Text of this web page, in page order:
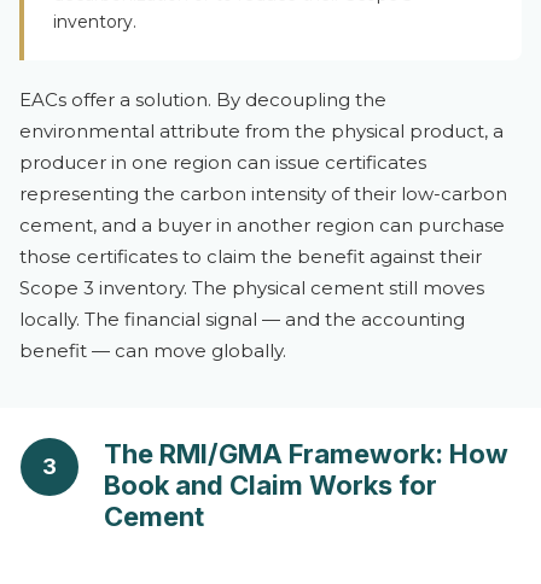
inventory.
EACs offer a solution. By decoupling the
environmental attribute from the physical product, a
producer in one region can issue certificates
representing the carbon intensity of their low-carbon
cement, and a buyer in another region can purchase
those certificates to claim the benefit against their
Scope 3 inventory. The physical cement still moves
locally. The financial signal — and the accounting
benefit — can move globally.
3
The RMI/GMA Framework: How
Book and Claim Works for
Cement